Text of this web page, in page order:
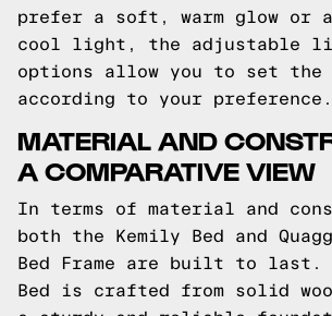
prefer a soft, warm glow or
cool light, the adjustable
options allow you to set the
according to your preference.
MATERIAL AND
A COMPARATIVE VIEW
In terms of material and
both the Kemily Bed and
Bed Frame are built to last.
Bed is crafted from solid